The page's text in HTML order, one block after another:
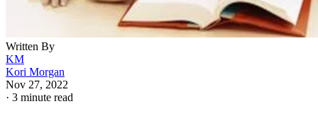
Written By
KM
Kori Morgan
Nov 27, 2022
· 3 minute read